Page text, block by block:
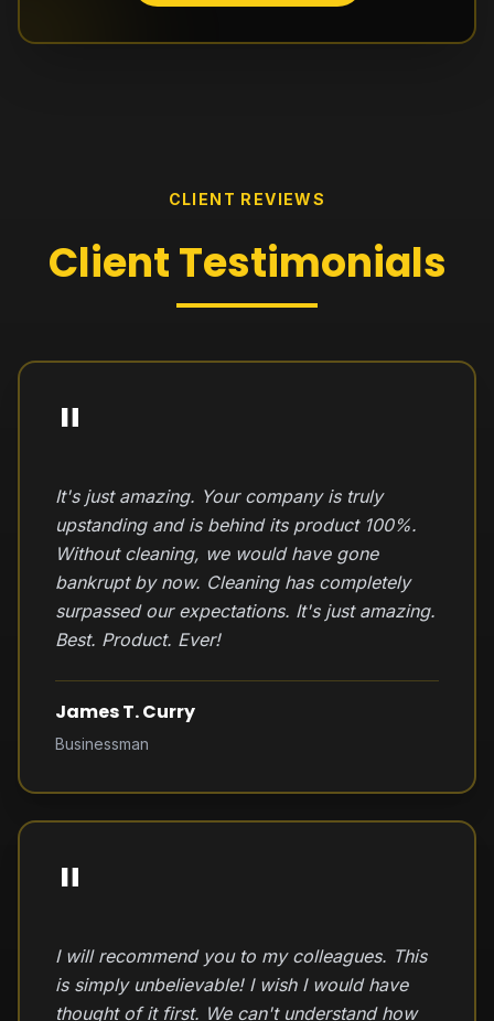
CLIENT REVIEWS
ClientTestimonials
"
It's just amazing. Your company is truly
upstanding and is behind its product 100%.
Without cleaning, we would have gone
bankrupt by now. Cleaning has completely
surpassed our expectations. It's just amazing.
Best. Product. Ever!
James T. Curry
Businessman
"
I will recommend you to my colleagues. This
is simply unbelievable! I wish I would have
thought of it first. We can't understand how